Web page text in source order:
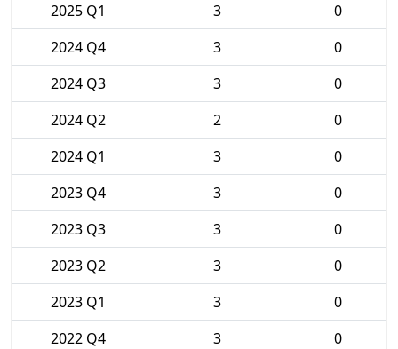
2025 Q1
3
0
2024 Q4
3
0
2024 Q3
3
0
2024 Q2
2
0
2024 Q1
3
0
2023 Q4
3
0
2023 Q3
3
0
2023 Q2
3
0
2023 Q1
3
0
2022 Q4
3
0